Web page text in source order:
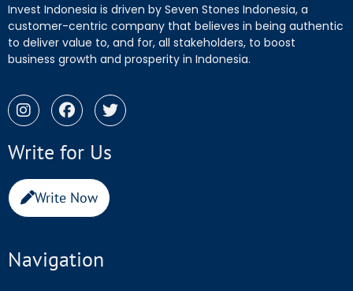
Invest Indonesia is driven by Seven Stones Indonesia, a
customer-centric company that believes in being authentic
to deliver value to, and for, all stakeholders, to boost
business growth and prosperity in Indonesia.
Write for Us
Write Now
Navigation